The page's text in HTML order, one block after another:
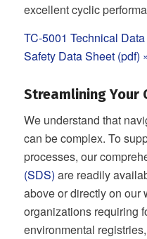
excellent cyclic
TC-5001 Technical
Safety Data Sheet (pdf)
Streamlining Your
We understand that
can be complex. To
processes, our
(SDS) are readily
above or directly on our
organizations requiring
environmental